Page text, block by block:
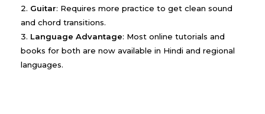
Guitar: Requires more practice to get clean sound
and chord transitions.
Language Advantage: Most online tutorials and
books for both are now available in Hindi and regional
languages.